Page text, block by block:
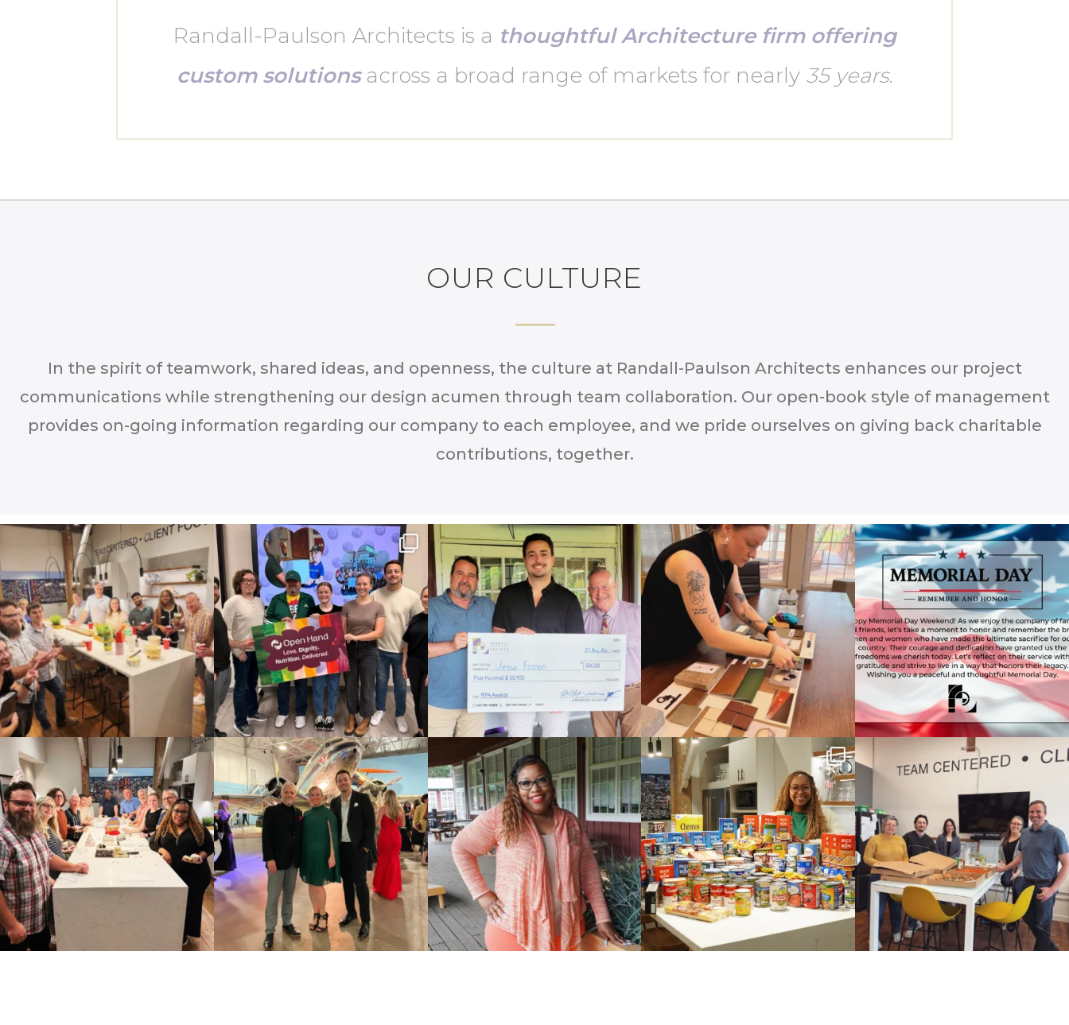
Randall-Paulson Architects is a thoughtful Architecture firm offering
custom solutionsacross a broad range of markets for nearly 35 years.
OUR CULTURE
In the spirit of teamwork, shared ideas, and openness, the culture at Randall-Paulson Architects enhances our project
communications while strengthening our design acumen through team collaboration. Our open-book style of management
provides on-going information regarding our company to each employee, and we pride ourselves on giving back charitable
contributions, together.